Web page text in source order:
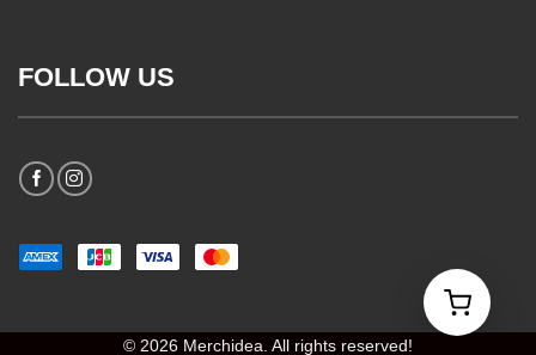
FOLLOW US
© 2026 Merchidea. All rights reserved!